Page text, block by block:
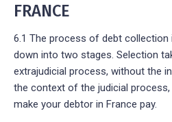
FRANCE
6.1 The process of debt collection
down into two stages. Selection
extrajudicial process, without the
the context of the judicial
make your debtor in France pay.